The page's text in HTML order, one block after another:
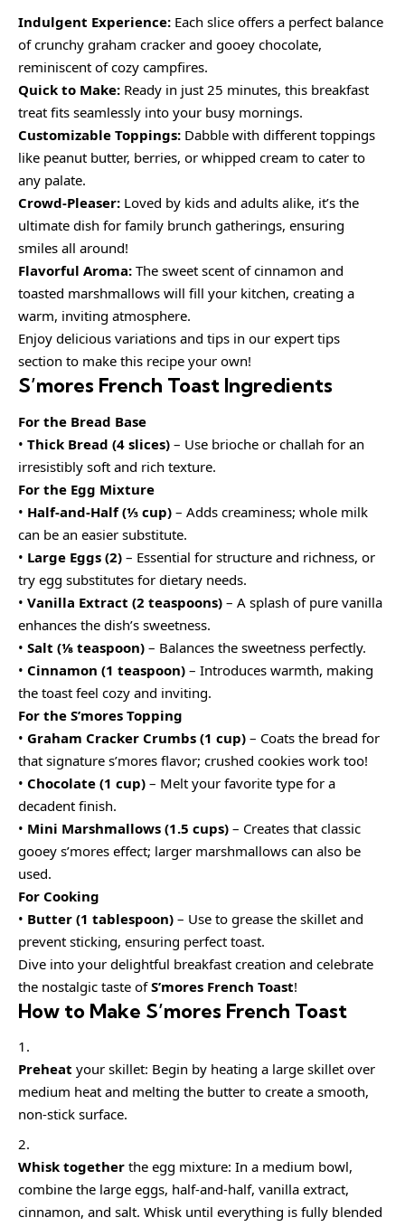
Indulgent Experience: Each slice offers a perfect balance
of crunchy graham cracker and gooey chocolate,
reminiscent of cozy campfires.
Quick to Make: Ready in just 25 minutes, this breakfast
treat fits seamlessly into your busy mornings.
Customizable Toppings: Dabble with different toppings
like peanut butter, berries, or whipped cream to cater to
any palate.
Crowd-Pleaser: Loved by kids and adults alike, it’s the
ultimate dish for family brunch gatherings, ensuring
smiles all around!
Flavorful Aroma: The sweet scent of cinnamon and
toasted marshmallows will fill your kitchen, creating a
warm, inviting atmosphere.
Enjoy delicious variations and tips in our expert tips
section to make this recipe your own!
S’mores French Toast Ingredients
For the Bread Base
• Thick Bread (4 slices) – Use brioche or challah for an
irresistibly soft and rich texture.
For the Egg Mixture
• Half-and-Half (⅓ cup) – Adds creaminess; whole milk
can be an easier substitute.
• Large Eggs (2) – Essential for structure and richness, or
try egg substitutes for dietary needs.
• Vanilla Extract (2 teaspoons) – A splash of pure vanilla
enhances the dish’s sweetness.
• Salt (⅛ teaspoon) – Balances the sweetness perfectly.
• Cinnamon (1 teaspoon) – Introduces warmth, making
the toast feel cozy and inviting.
For the S’mores Topping
• Graham Cracker Crumbs (1 cup) – Coats the bread for
that signature s’mores flavor; crushed cookies work too!
• Chocolate (1 cup) – Melt your favorite type for a
decadent finish.
• Mini Marshmallows (1.5 cups) – Creates that classic
gooey s’mores effect; larger marshmallows can also be
used.
For Cooking
• Butter (1 tablespoon) – Use to grease the skillet and
prevent sticking, ensuring perfect toast.
Dive into your delightful breakfast creation and celebrate
the nostalgic taste ofS’mores French Toast!
How to Make S’mores French Toast
Preheat your skillet: Begin by heating a large skillet over
medium heat and melting the butter to create a smooth,
non-stick surface.
Whisk together the egg mixture: In a medium bowl,
combine the large eggs, half-and-half, vanilla extract,
cinnamon, and salt. Whisk until everything is fully blended